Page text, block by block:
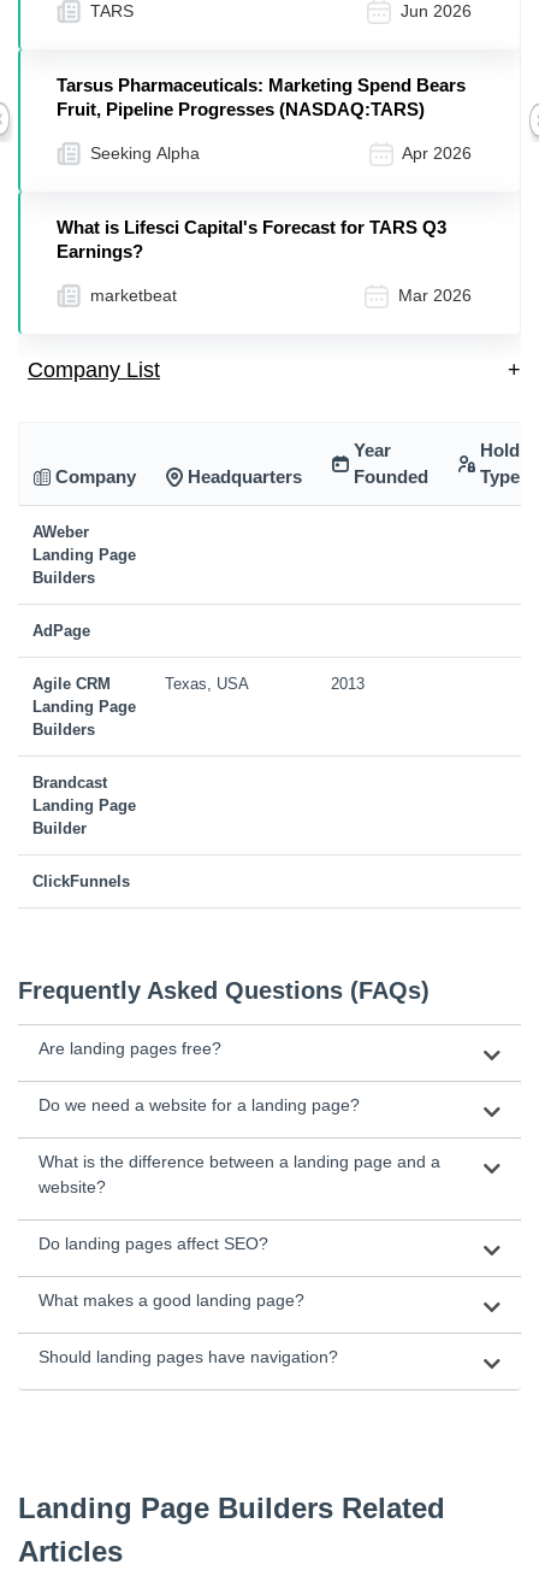
TARS Jun 2026
Tarsus Pharmaceuticals: Marketing Spend Bears
Fruit, Pipeline Progresses (NASDAQ:TARS)
Seeking Alpha Apr 2026
What is Lifesci Capital's Forecast for TARS Q3
Earnings?
marketbeat Mar 2026
Company List +
Company Headquarters
Year
Founded
Type
AWeber
Landing Page
Builders
AdPage
Agile CRM
Landing Page
Builders
Texas, USA 2013
Brandcast
Landing Page
Builder
ClickFunnels
Frequently Asked Questions (FAQs)
Are landing pages free?
Do we need a website for a landing page?
What is the difference between a landing page and a
website?
Do landing pages affect SEO?
What makes a good landing page?
Should landing pages have navigation?
Landing Page Builders Related
Articles